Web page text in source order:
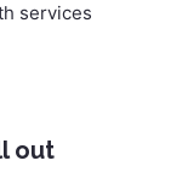
services
out